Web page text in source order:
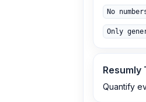
No
Only
Resumly
Quantify